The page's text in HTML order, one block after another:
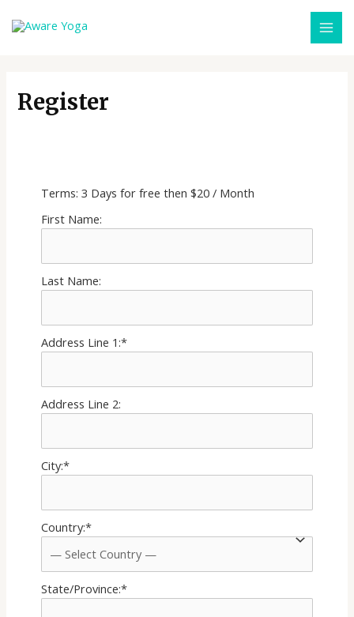
Register
Terms: 3 Days for free then $20 / Month
First Name:
Last Name:
Address Line 1:*
Address Line 2:
City:*
Country:*
State/Province:*